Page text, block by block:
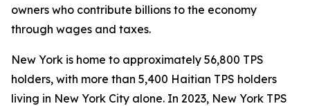
owners who contribute billions to the economy
through wages and taxes.
New York is home to approximately 56,800 TPS
holders, with more than 5,400 Haitian TPS holders
living in New York City alone. In 2023, New York TPS